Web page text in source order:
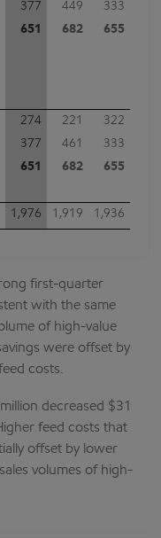
377 449
333
651 682 655
274 221
322
377 461
333
651 682 655
1,976 1,919 1,936
first-quarter
with the same
of high-value
were offset by
costs.
decreased $31
feed costs that
offset by lower
volumes of high-